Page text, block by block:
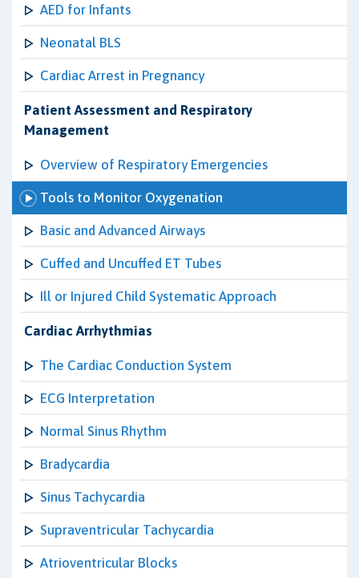
AED for Infants
Neonatal BLS
Cardiac Arrest in Pregnancy
Patient Assessment and Respiratory
Management
Overview of Respiratory Emergencies
Tools to Monitor Oxygenation
Basic and Advanced Airways
Cuffed and Uncuffed ET Tubes
Ill or Injured Child Systematic Approach
Cardiac Arrhythmias
The Cardiac Conduction System
ECG Interpretation
Normal Sinus Rhythm
Bradycardia
Sinus Tachycardia
Supraventricular Tachycardia
Atrioventricular Blocks